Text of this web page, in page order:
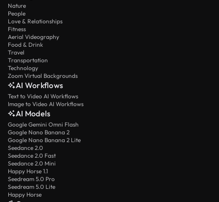
Nature
People
Love & Relationships
Fitness
Aerial Videography
Food & Drink
Travel
Transportation
Technology
Zoom Virtual Backgrounds
AI Workflows
Text to Video AI Workflows
Image to Video AI Workflows
AI Models
Google Gemini Omni Flash
Google Nano Banana 2
Google Nano Banana 2 Lite
Seedance 2.0
Seedance 2.0 Fast
Seedance 2.0 Mini
Happy Horse 1.1
Seedream 5.0 Pro
Seedream 5.0 Lite
Happy Horse